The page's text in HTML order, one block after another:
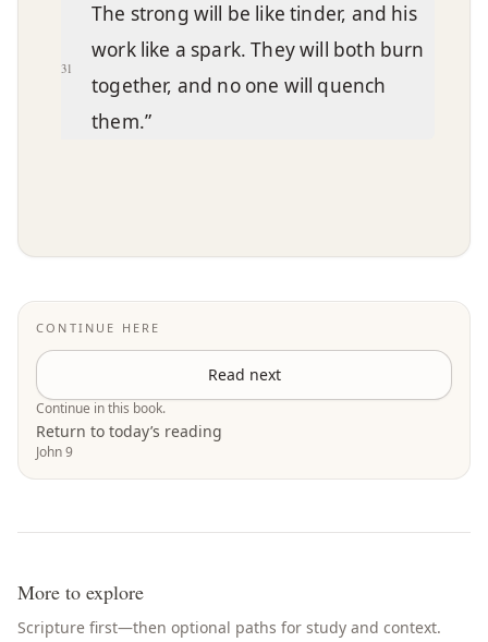
31
The strong will be like tinder, and his
work like a spark. They will both burn
together, and no one will quench
them.”
CONTINUE HERE
Read next
Continue in this book.
Return to today’s reading
John 9
More to explore
Scripture first—then optional paths for study and context.